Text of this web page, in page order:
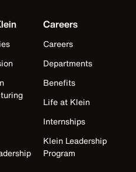
Careers
Careers
Departments
Benefits
Life at Klein
Internships
Klein Leadership
Program